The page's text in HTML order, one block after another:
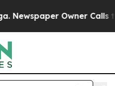
Owner Calls